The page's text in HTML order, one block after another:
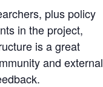
plus policy
in the project,
is a great
and external